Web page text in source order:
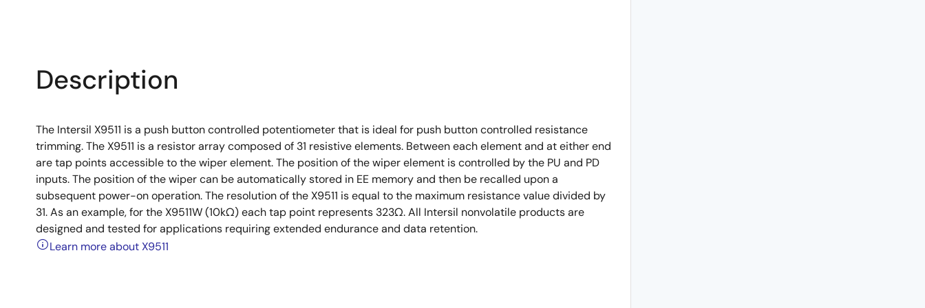
Description
The Intersil X9511 is a push button controlled potentiometer that is ideal for push button controlled resistance
trimming. The X9511 is a resistor array composed of 31 resistive elements. Between each element and at either end
are tap points accessible to the wiper element. The position of the wiper element is controlled by the PU and PD
inputs. The position of the wiper can be automatically stored in EE memory and then be recalled upon a
subsequent power-on operation. The resolution of the X9511 is equal to the maximum resistance value divided by
31. As an example, for the X9511W (10kΩ) each tap point represents 323Ω. All Intersil nonvolatile products are
designed and tested for applications requiring extended endurance and data retention.
Learn more about X9511